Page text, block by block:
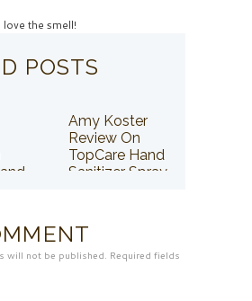
the smell!
POSTS
Amy Koster
Review On
TopCare Hand
Sanitizer Spray
will not be published. Required fields